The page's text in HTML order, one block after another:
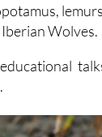
Wolves.